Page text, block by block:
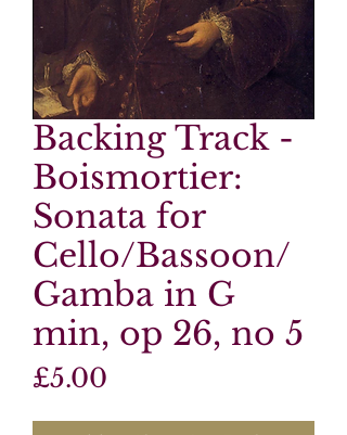
Backing Track -
Boismortier:
Sonata for
Cello/Bassoon/
Gamba in G
min, op 26, no 5
£5.00